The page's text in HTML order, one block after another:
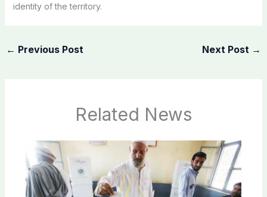
identity of the territory.
← Previous Post Next Post →
Related News